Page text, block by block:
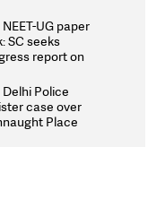
Medallists
NEET-UG paper
SC seeks
report on
security
seeking NTA
Delhi Police
case over
Place